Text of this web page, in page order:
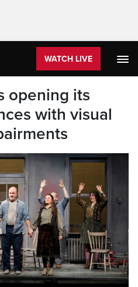
WATCH LIVE
opening its
with visual